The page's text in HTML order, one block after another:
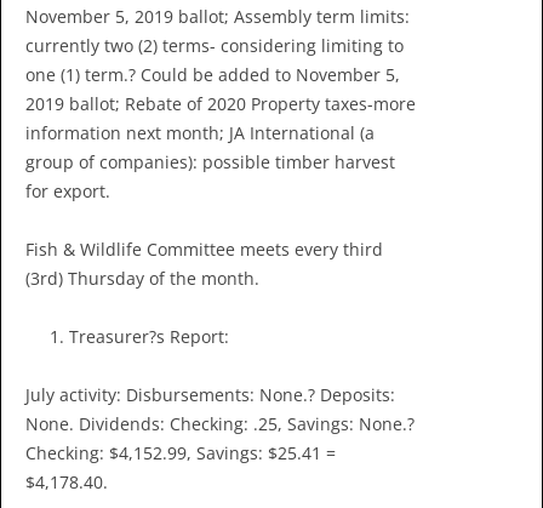
November 5, 2019 ballot; Assembly term limits:
currently two (2) terms- considering limiting to
one (1) term.? Could be added to November 5,
2019 ballot; Rebate of 2020 Property taxes-more
information next month; JA International (a
group of companies): possible timber harvest
for export.
Fish & Wildlife Committee meets every third
(3rd) Thursday of the month.
Treasurer?s Report:
July activity: Disbursements: None.? Deposits:
None. Dividends: Checking: .25, Savings: None.?
Checking: $4,152.99, Savings: $25.41 =
$4,178.40.